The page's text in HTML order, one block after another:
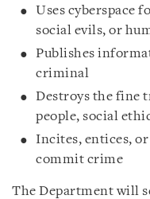
Uses cyberspace
social evils, or
Publishes
criminal
Destroys the fine
people, social
Incites, entices,
commit crime
The Department will